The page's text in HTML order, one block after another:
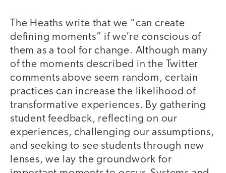
The Heaths write that we “can create
defining moments” if we’re conscious of
them as a tool for change. Although many
of the moments described in the Twitter
comments above seem random, certain
practices can increase the likelihood of
transformative experiences. By gathering
student feedback, reflecting on our
experiences, challenging our assumptions,
and seeking to see students through new
lenses, we lay the groundwork for